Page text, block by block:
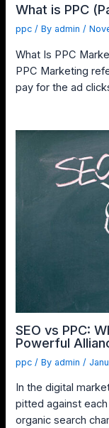
What is PPC
ppc / By admin/
What Is PPC
PPC Marketing
pay for the ad
SEO vs PPC:
Powerful
ppc / By admin /
In the digital
pitted against
organic search